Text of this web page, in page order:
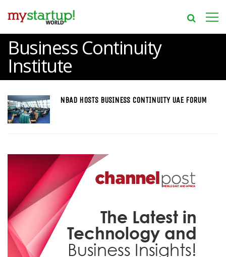
Business Continuity
Institute
NBAD HOSTS BUSINESS CONTINUITY UAE FORUM